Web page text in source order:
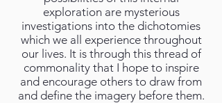
exploration are mysterious
investigations into the dichotomies
which we all experience throughout
our lives. It is through this thread of
commonality that I hope to inspire
and encourage others to draw from
and define the imagery before them.